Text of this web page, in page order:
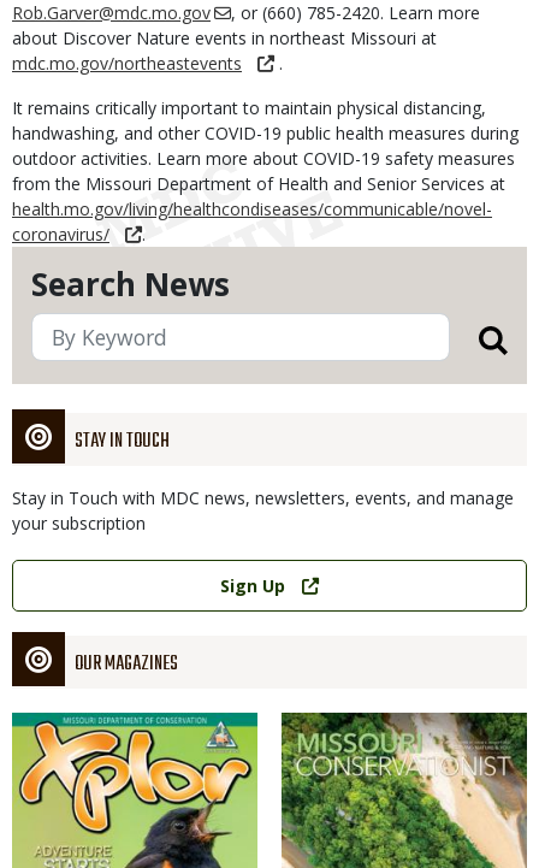
Search News
STAY IN TOUCH
Stay in Touch with MDC news, newsletters, events, and manage
your subscription
Link
Sign Up
OUR MAGAZINES
Magazine
Cover
Magazine
Cover
Rob.Garver@mdc.mo.gov
, or (660) 785-2420. Learn more
about Discover Nature events in northeast Missouri at
mdc.mo.gov/northeastevents
.
It remains critically important to maintain physical distancing,
handwashing, and other COVID-19 public health measures during
outdoor activities. Learn more about COVID-19 safety measures
from the Missouri Department of Health and Senior Services at
health.mo.gov/living/healthcondiseases/communicable/novel-
coronavirus/
.